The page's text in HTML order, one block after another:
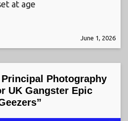
at age
June 1, 2026
Photography
UK Gangster Epic